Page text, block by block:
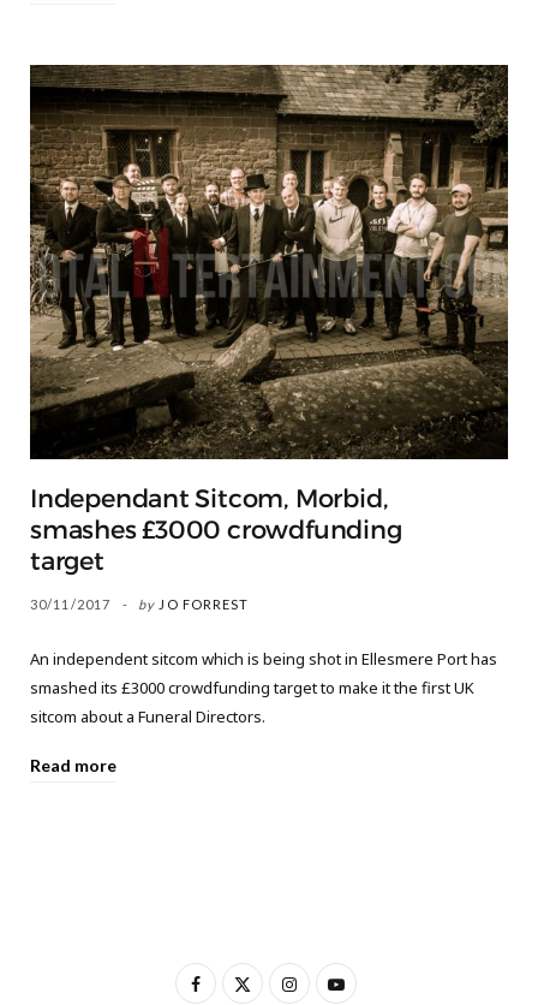
Independant Sitcom, Morbid,
smashes £3000 crowdfunding
target
30/11/2017 by JO FORREST
An independent sitcom which is being shot in Ellesmere Port has
smashed its £3000 crowdfunding target to make it the first UK
sitcom about a Funeral Directors.
Read more
F
I
Y